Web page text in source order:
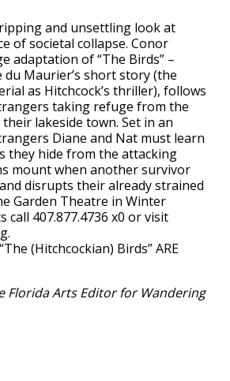
and unsettling look at
of societal collapse. Conor
adaptation of “The Birds” –
du Maurier’s short story (the
as Hitchcock’s thriller), follows
taking refuge from the
lakeside town. Set in an
Diane and Nat must learn
they hide from the attacking
mount when another survivor
disrupts their already strained
Garden Theatre in Winter
call 407.877.4736 x0 or visit
Florida Arts Editor for Wandering